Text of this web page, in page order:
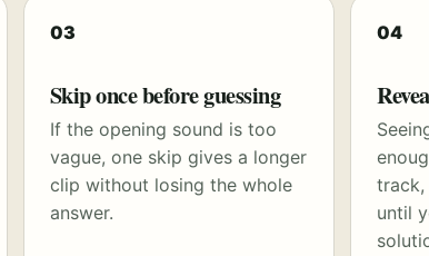
03
Skip once before guessing
If the opening sound is too
vague, one skip gives a longer
clip without losing the whole
answer.
04
track,
until